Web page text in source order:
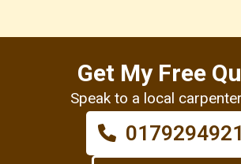
Get My Free
Speak to a local